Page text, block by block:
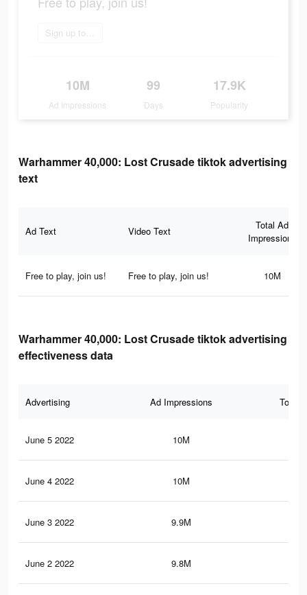
Sign up today
10M
Ad Impressions
99
Days
17.9K
Popularity
Warhammer 40,000: Lost Crusade tiktok advertising
text
Ad Text Video Text
Total Ad
Impressions
Free to play, join us! Free to play, join us! 10M
Warhammer 40,000: Lost Crusade tiktok advertising
effectiveness data
Advertising Ad Impressions Total
June 5 2022 10M
June 4 2022 10M
June 3 2022 9.9M
June 2 2022 9.8M